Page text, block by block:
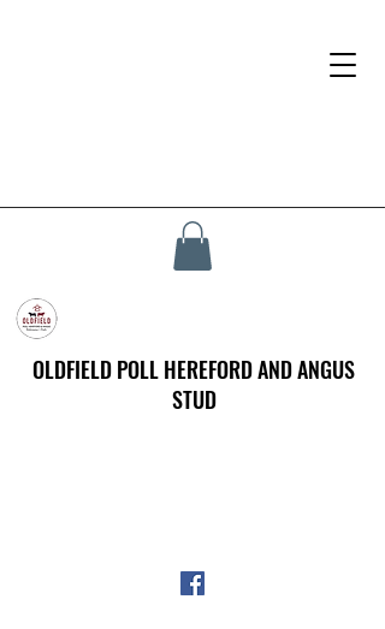
OLDFIELD POLL HEREFORD AND ANGUS
STUD